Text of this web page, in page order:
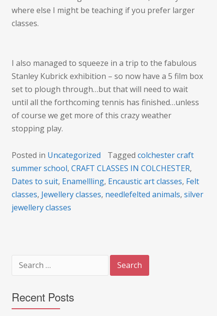
where else I might be teaching if you prefer larger
classes.
I also managed to squeeze in a trip to the fabulous
Stanley Kubrick exhibition – so now have a 5 film box
set to plough through…but that will need to wait
until all the forthcoming tennis has finished…unless
of course we get more of this crazy weather
stopping play.
Posted in Uncategorized Tagged colchester craft
summer school, CRAFT CLASSES IN COLCHESTER,
Dates to suit, Enamellling, Encaustic art classes, Felt
classes, Jewellery classes, needlefelted animals, silver
jewellery classes
for:
Recent Posts